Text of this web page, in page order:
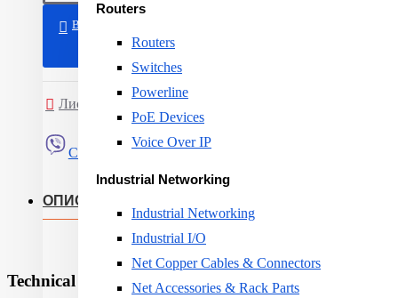
Routers
Routers
Switches
Powerline
PoE Devices
Voice Over IP
Industrial Networking
Industrial Networking
Industrial I/O
Net Copper Cables & Connectors
Net Accessories & Rack Parts
ВО КОШНИЧКА
Листа на желби Спореди
Сподели
ОПИС
Technical Specifications